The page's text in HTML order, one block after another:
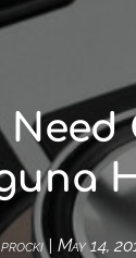
| May 14,